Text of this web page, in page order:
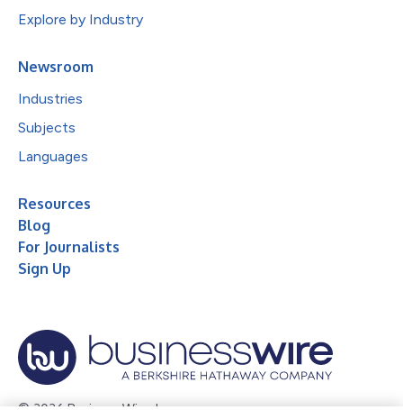
Explore by Industry
Newsroom
Industries
Subjects
Languages
Resources
Blog
For Journalists
Sign Up